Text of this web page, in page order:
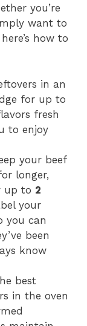
you’re
want to
how to
in an
for up to
fresh
to enjoy
your beef
longer,
up to 2
your
you can
been
know
best
in the oven